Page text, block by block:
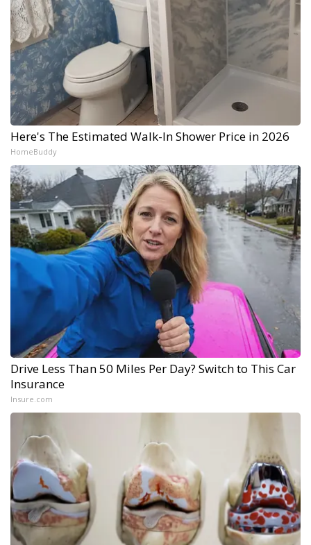
Here's The Estimated Walk-In Shower Price in 2026
HomeBuddy
Drive Less Than 50 Miles Per Day? Switch to This Car
Insurance
Insure.com